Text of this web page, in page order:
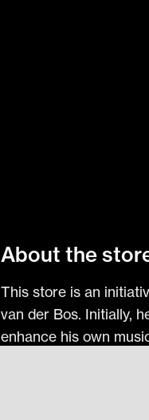
About the
This store is an
van der Bos. Initially,
enhance his own